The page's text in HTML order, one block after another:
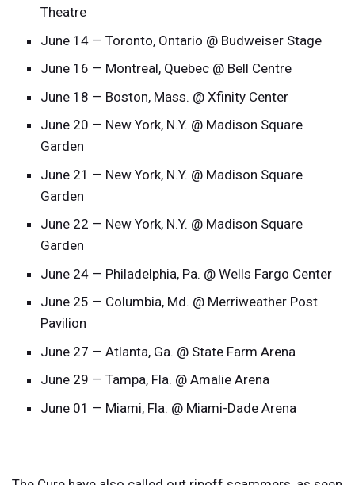
Theatre
June 14 — Toronto, Ontario @ Budweiser Stage
June 16 — Montreal, Quebec @ Bell Centre
June 18 — Boston, Mass. @ Xfinity Center
June 20 — New York, N.Y. @ Madison Square
Garden
June 21 — New York, N.Y. @ Madison Square
Garden
June 22 — New York, N.Y. @ Madison Square
Garden
June 24 — Philadelphia, Pa. @ Wells Fargo Center
June 25 — Columbia, Md. @ Merriweather Post
Pavilion
June 27 — Atlanta, Ga. @ State Farm Arena
June 29 — Tampa, Fla. @ Amalie Arena
June 01 — Miami, Fla. @ Miami-Dade Arena